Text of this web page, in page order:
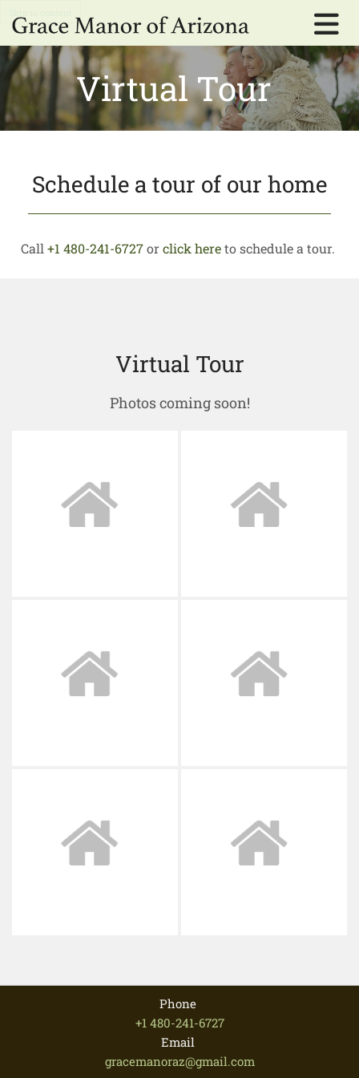
Virtual Tour
Schedule a tour of our home
Call +1 480-241-6727orclick hereto schedule a tour.
Virtual Tour
Photos coming soon!
Phone
+1 480-241-6727
Email
gracemanoraz@gmail.com